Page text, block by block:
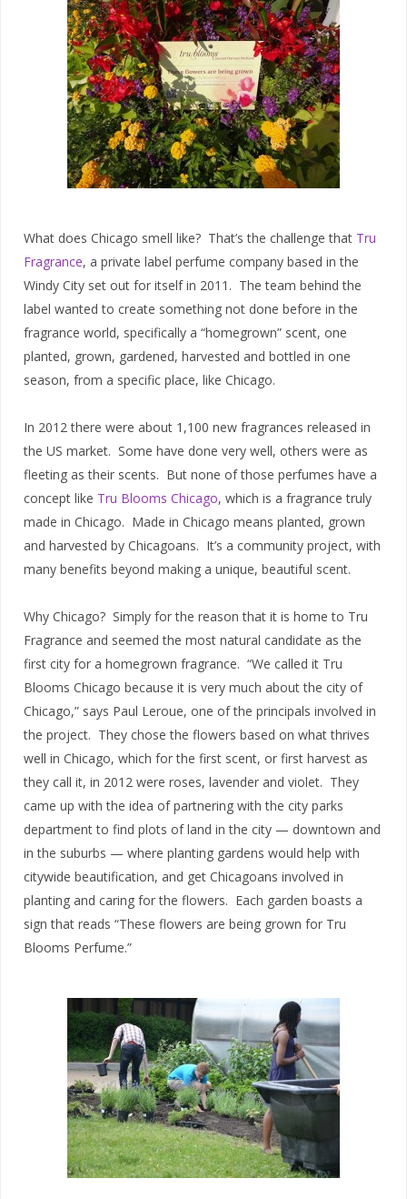
What does Chicago smell like? That’s the challenge that Tru
Fragrance, a private label perfume company based in the
Windy City set out for itself in 2011. The team behind the
label wanted to create something not done before in the
fragrance world, specifically a “homegrown” scent, one
planted, grown, gardened, harvested and bottled in one
season, from a specific place, like Chicago.
In 2012 there were about 1,100 new fragrances released in
the US market. Some have done very well, others were as
fleeting as their scents. But none of those perfumes have a
concept like Tru Blooms Chicago, which is a fragrance truly
made in Chicago. Made in Chicago means planted, grown
and harvested by Chicagoans. It’s a community project, with
many benefits beyond making a unique, beautiful scent.
Why Chicago? Simply for the reason that it is home to Tru
Fragrance and seemed the most natural candidate as the
first city for a homegrown fragrance. “We called it Tru
Blooms Chicago because it is very much about the city of
Chicago,” says Paul Leroue, one of the principals involved in
the project. They chose the flowers based on what thrives
well in Chicago, which for the first scent, or first harvest as
they call it, in 2012 were roses, lavender and violet. They
came up with the idea of partnering with the city parks
department to find plots of land in the city — downtown and
in the suburbs — where planting gardens would help with
citywide beautification, and get Chicagoans involved in
planting and caring for the flowers. Each garden boasts a
sign that reads “These flowers are being grown for Tru
Blooms Perfume.”